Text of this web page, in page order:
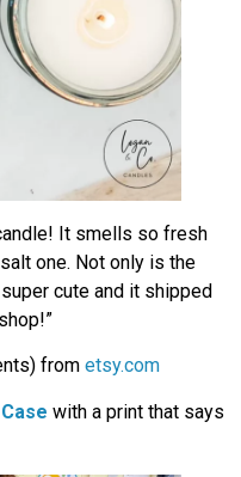
It smells so fresh
one. Not only is the
cute and it shipped
from etsy.com
with a print that says